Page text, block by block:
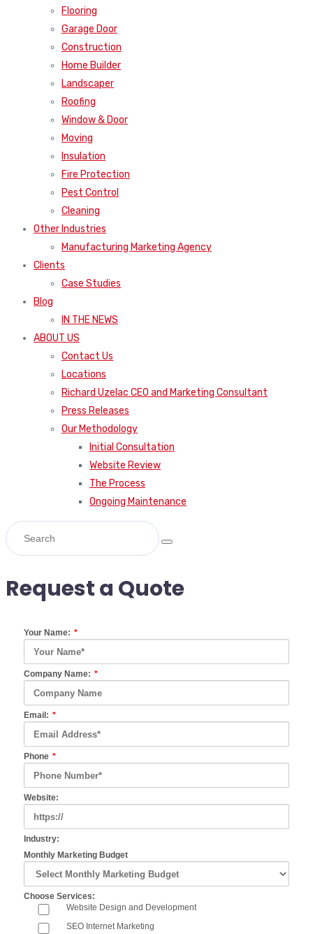
Flooring
Garage Door
Construction
Home Builder
Landscaper
Roofing
Window & Door
Moving
Insulation
Fire Protection
Pest Control
Cleaning
Other Industries
Manufacturing Marketing Agency
Clients
Case Studies
Blog
IN THE NEWS
ABOUT US
Contact Us
Locations
Richard Uzelac CEO and Marketing Consultant
Press Releases
Our Methodology
Initial Consultation
Website Review
The Process
Ongoing Maintenance
Request a Quote